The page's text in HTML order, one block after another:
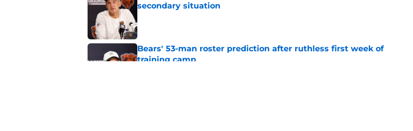
secondary situation
Bears' 53-man roster prediction after ruthless first week of
training camp